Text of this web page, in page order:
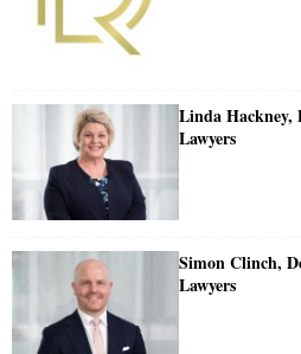
Linda Hackney,
Lawyers
Simon Clinch,
Lawyers